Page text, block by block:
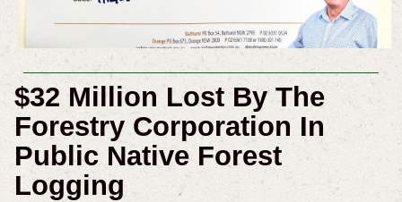
$32 Million Lost By The
Forestry Corporation In
Public Native Forest
Logging